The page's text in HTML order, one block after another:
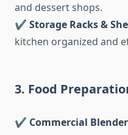
and dessert shops.
✔ Storage Racks &
kitchen organized and
3. Food
✔ Commercial